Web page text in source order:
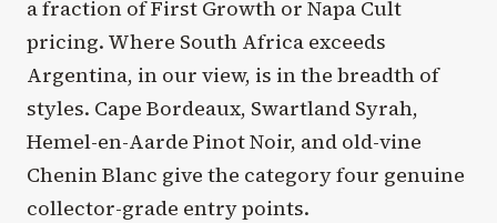
a fraction of First Growth or Napa Cult
pricing. Where South Africa exceeds
Argentina, in our view, is in the breadth of
styles. Cape Bordeaux, Swartland Syrah,
Hemel-en-Aarde Pinot Noir, and old-vine
Chenin Blanc give the category four genuine
collector-grade entry points.